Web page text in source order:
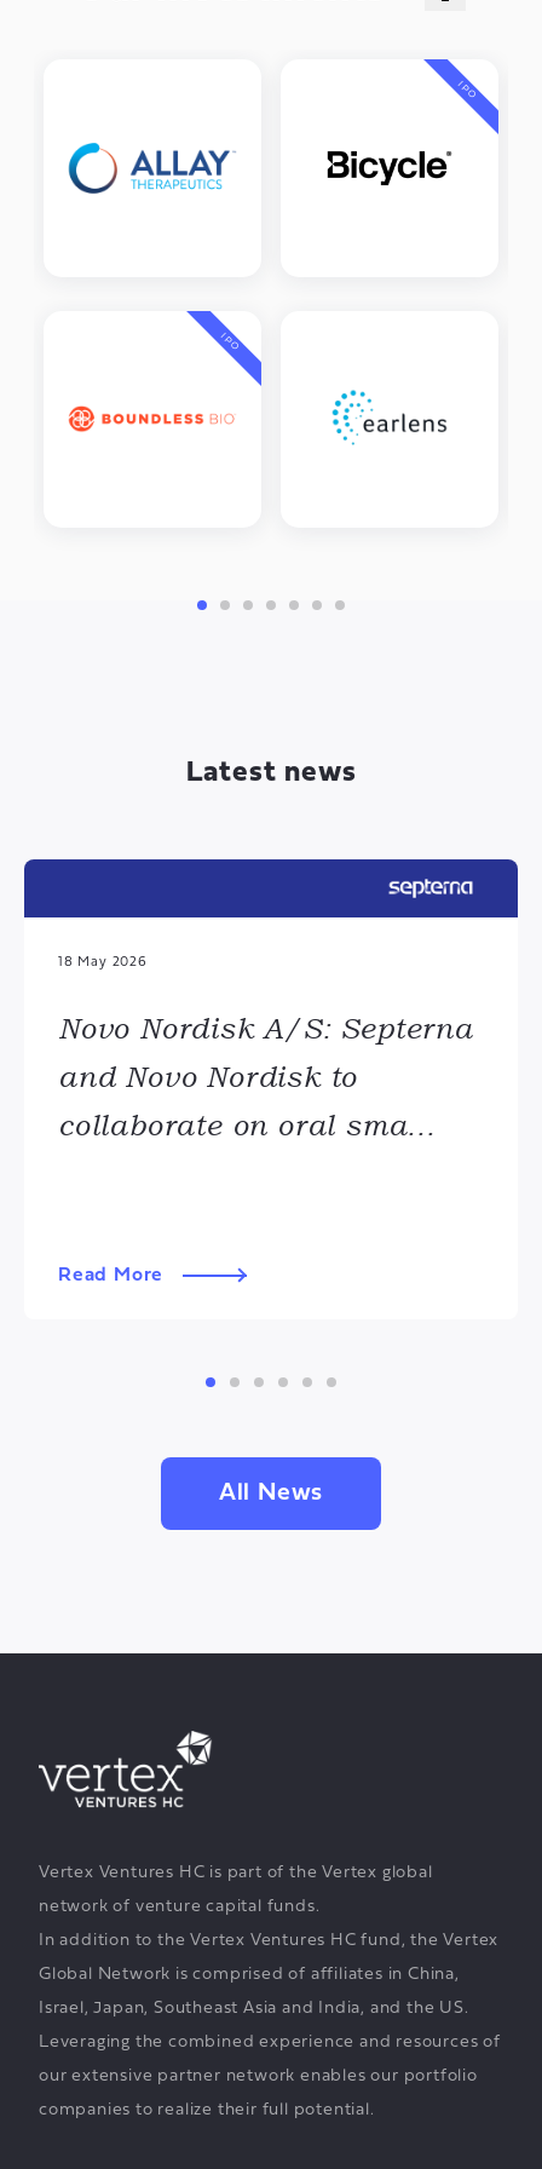
IPO
IPO
Latest news
18 May 2026
Novo Nordisk A/S: Septerna
and Novo Nordisk to
collaborate on oral sma...
Read More
All News
Vertex Ventures HC is part of the Vertex global
network of venture capital funds.
In addition to the Vertex Ventures HC fund, the Vertex
Global Network is comprised of affiliates in China,
Israel, Japan, Southeast Asia and India, and the US.
Leveraging the combined experience and resources of
our extensive partner network enables our portfolio
companies to realize their full potential.